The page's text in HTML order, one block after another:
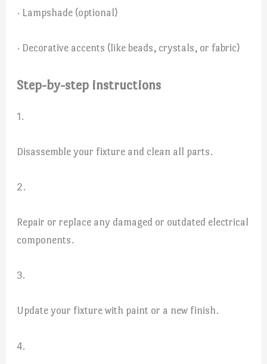
· Lampshade (optional)
· Decorative accents (like beads, crystals, or fabric)
Step-by-step instructions
1.
Disassemble your fixture and clean all parts.
2.
Repair or replace any damaged or outdated electrical
components.
3.
Update your fixture with paint or a new finish.
4.